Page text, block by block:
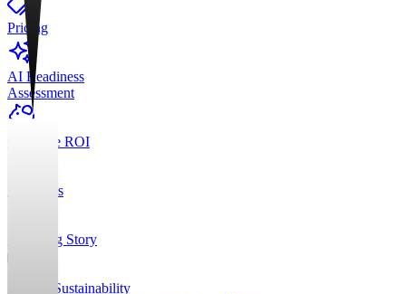
Pricing
AI Readiness
Assessment
Calculate ROI
About Us
Founding Story
ESG & Sustainability